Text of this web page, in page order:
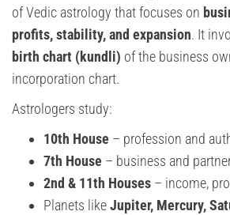
of Vedic astrology that focuses on
profits, stability, and expansion. It
birth chart (kundli) of the business
incorporation chart.
Astrologers study:
10th House – profession and
7th House – business and
2nd & 11th Houses – income,
Planets likeJupiter, Mercury,